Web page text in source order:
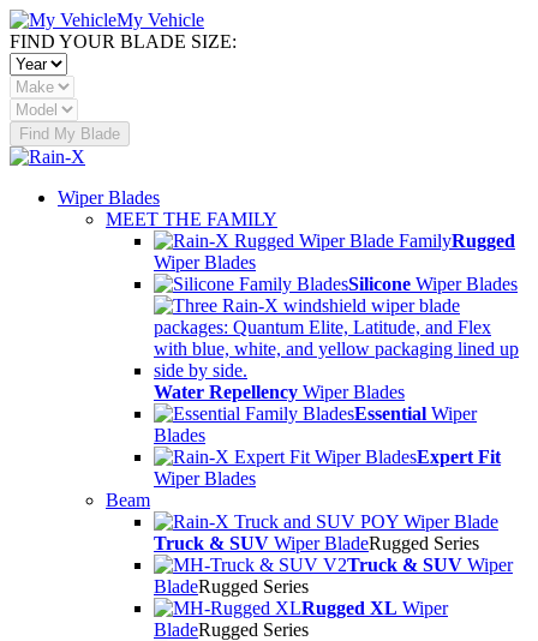
My Vehicle
FIND YOUR BLADE SIZE:
Find My Blade
Wiper Blades
MEET THE FAMILY
Rugged
Wiper Blades
Silicone Wiper Blades
Water Repellency Wiper Blades
Essential Wiper
Blades
Expert Fit
Wiper Blades
Beam
Truck & SUV Wiper BladeRugged Series
Truck & SUV Wiper
BladeRugged Series
Rugged XL Wiper
BladeRugged Series